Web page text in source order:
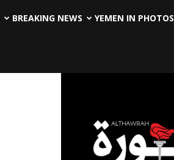
BREAKING NEWS YEMEN IN PHOTOS